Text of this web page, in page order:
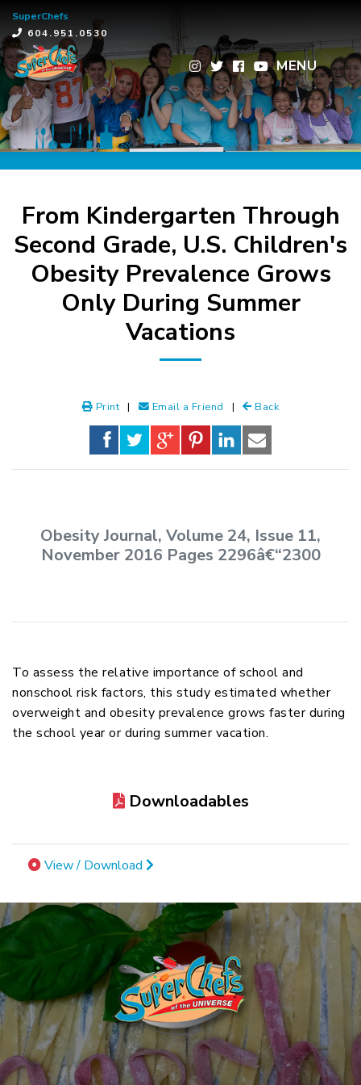
×
SuperChefs
604.951.0530
MENU
From Kindergarten Through
Second Grade, U.S. Children's
Obesity Prevalence Grows
Only During Summer
Vacations
Print | Email a Friend | Back
Obesity Journal, Volume 24, Issue 11,
November 2016 Pages 2296â€“2300
To assess the relative importance of school and
nonschool risk factors, this study estimated whether
overweight and obesity prevalence grows faster during
the school year or during summer vacation.
Downloadables
View / Download